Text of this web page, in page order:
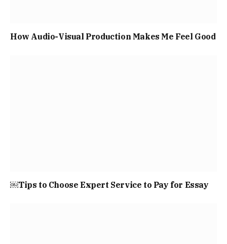
How Audio-Visual Production Makes Me Feel Good
￼Tips to Choose Expert Service to Pay for Essay